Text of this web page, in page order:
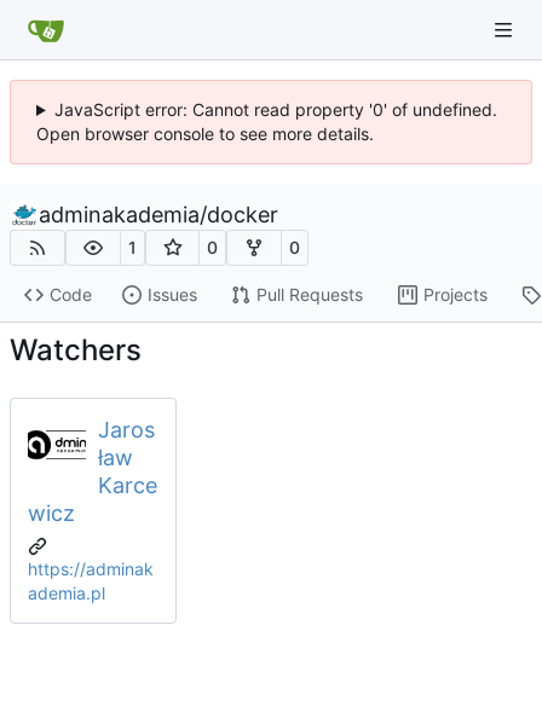
JavaScript error: Cannot read property '0' of undefined.
Open browser console to see more details.
adminakademia/docker
1 0 0
Code Issues Pull Requests Projects
Watchers
Jaros
ław
Karce
wicz
https://adminak
ademia.pl